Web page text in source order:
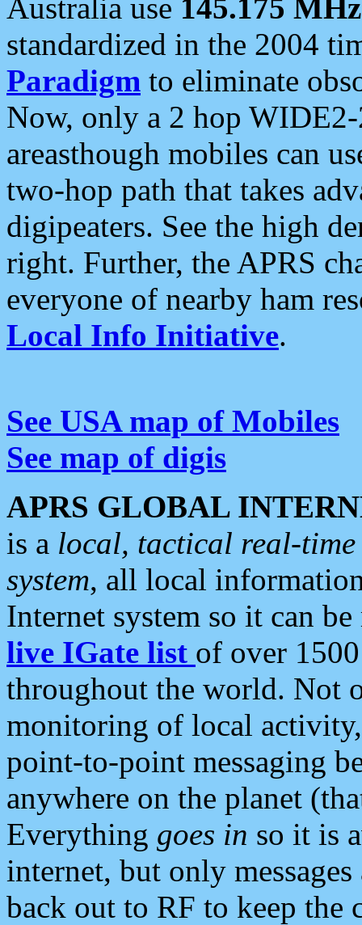
Australia use 145.175 MHz
standardized in the 2004
Paradigm to eliminate
Now, only a 2 hop
areasthough mobiles can
two-hop path that takes
digipeaters. See the high
right. Further, the APRS
everyone of nearby ham
Local Info Initiative.
See USA map of Mobiles
See map of digis
APRS GLOBAL
is a local, tactical real-
system, all local
Internet system so it can
live IGate list of over
throughout the world. Not
monitoring of local
point-to-point messaging
anywhere on the planet
Everything goes in so it is
internet, but only
back out to RF to keep the